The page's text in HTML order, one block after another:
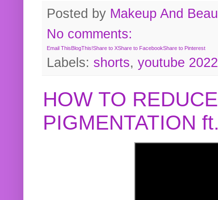
Posted by Makeup And
No comments:
Email ThisBlogThis!Share to XShare to FacebookShare to Pinterest
Labels: shorts, youtube 2022
HOW TO
PIGMENTATION